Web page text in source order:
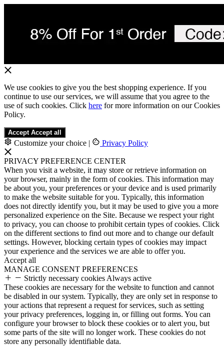
We use cookies to give you the best shopping experience. If you
continue to use our services, we will assume that you agree to the
use of such cookies. Click here for more information on our Cookies
Policy.
Accept Accept all
Customize your choice | Privacy Policy
PRIVACY PREFERENCE CENTER
When you visit a website, it may store or retrieve information on
your browser, mainly in the form of cookies. This information may
be about you, your preferences or your device and is used primarily
to make the website suitable for you. Typically, this information
does not directly identify you, but it may be used to give you a more
personalized experience on the Site. Because we respect your right
to privacy, you can choose to prohibit certain types of cookies. Click
on the different sections to find out more and to change our default
settings. However, blocking certain types of cookies may impact
your experience and the services we are able to offer you.
Accept all
MANAGE CONSENT PREFERENCES
Strictly necessary cookies Always active
These cookies are necessary for the website to function and cannot
be disabled in our system. Typically, they are only set in response to
your actions that represent a request for services, such as setting
your privacy preferences, logging in, or filling out forms. You can
configure your browser to block these cookies or to alert you, but
some parts of the site will no longer work. These cookies do not
store any personally identifiable data.